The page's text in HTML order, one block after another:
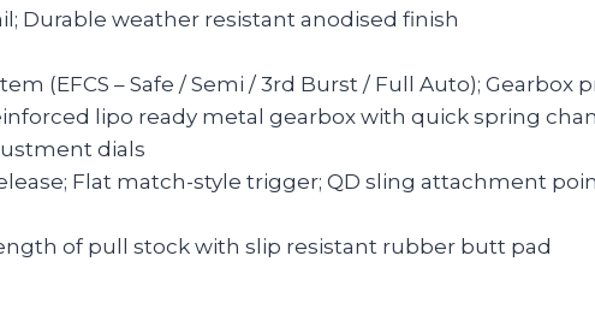
Durable weather resistant anodised finish
(EFCS – Safe / Semi / 3rd Burst / Full Auto); Gearbox
lipo ready metal gearbox with quick spring
dials
Flat match-style trigger; QD sling attachment
of pull stock with slip resistant rubber butt pad